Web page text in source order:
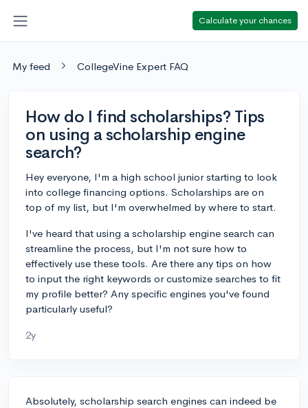
Calculate your chances
My feed CollegeVine Expert FAQ
How do I find scholarships? Tips
on using a scholarship engine
search?
Hey everyone, I'm a high school junior starting to look
into college financing options. Scholarships are on
top of my list, but I'm overwhelmed by where to start.
I've heard that using a scholarship engine search can
streamline the process, but I'm not sure how to
effectively use these tools. Are there any tips on how
to input the right keywords or customize searches to fit
my profile better? Any specific engines you've found
particularly useful?
2y
Absolutely, scholarship search engines can indeed be